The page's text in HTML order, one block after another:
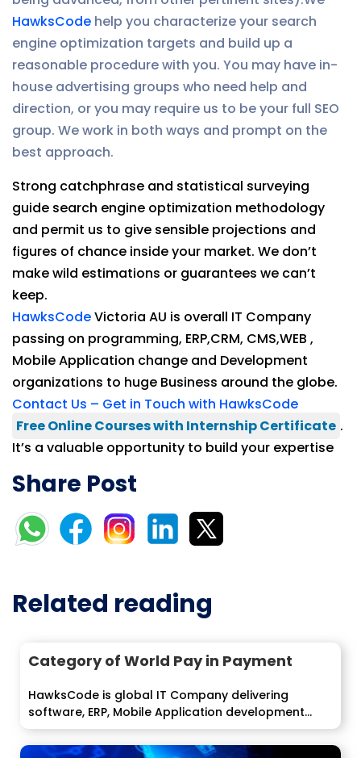
HawksCode help you characterize your search
engine optimization targets and build up a
reasonable procedure with you. You may have in-
house advertising groups who need help and
direction, or you may require us to be your full SEO
group. We work in both ways and prompt on the
best approach.
Strong catchphrase and statistical surveying
guide search engine optimization methodology
and permit us to give sensible projections and
figures of chance inside your market. We don’t
make wild estimations or guarantees we can’t
keep.
HawksCodeVictoria AU is overall IT Company
passing on programming, ERP,CRM, CMS,WEB ,
Mobile Application change and Development
organizations to huge Business around the globe.
Contact Us – Get in Touch with HawksCode
Free Online Courses with Internship Certificate .
It’s a valuable opportunity to build your expertise
Share Post
Related reading
Category of World Pay in Payment
HawksCode is global IT Company delivering
software, ERP, Mobile Application development
services to...